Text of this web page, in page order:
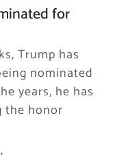
for
Trump has
nominated
years, he has
the honor